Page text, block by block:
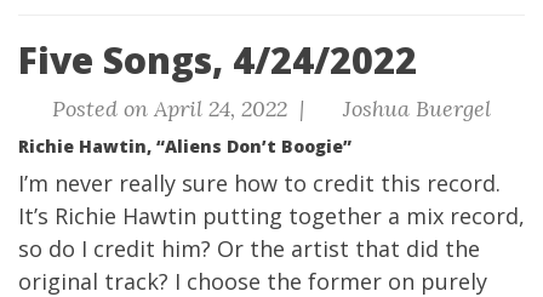
Five Songs, 4/24/2022
Posted on April 24, 2022 | Joshua Buergel
Richie Hawtin, “Aliens Don’t Boogie”
I’m never really sure how to credit this record.
It’s Richie Hawtin putting together a mix record,
so do I credit him? Or the artist that did the
original track? I choose the former on purely